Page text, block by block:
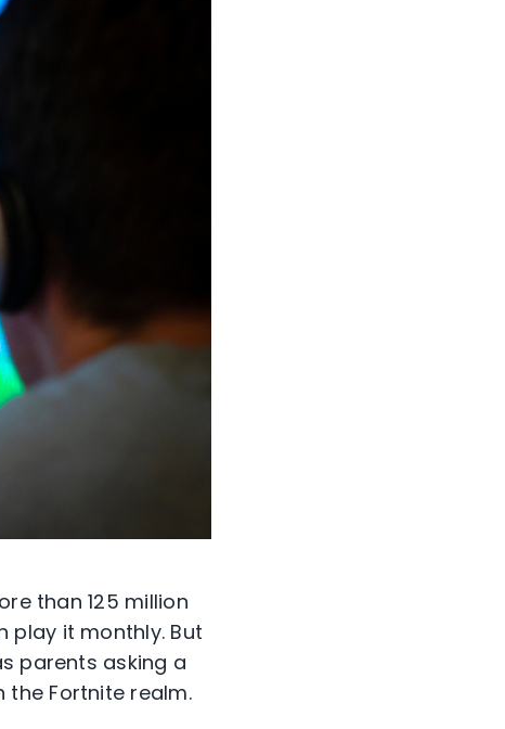
than 125 million
play it monthly. But
parents asking a
Fortnite realm.